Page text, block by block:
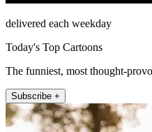
delivered each weekday
Today's Top Cartoons
The funniest, most thought-
Subscribe +